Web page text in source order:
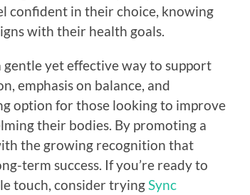
confident in their choice, knowing
with their health goals.
gentle yet effective way to support
emphasis on balance, and
option for those looking to improve
their bodies. By promoting a
the growing recognition that
term success. If you’re ready to
touch, consider trying Sync